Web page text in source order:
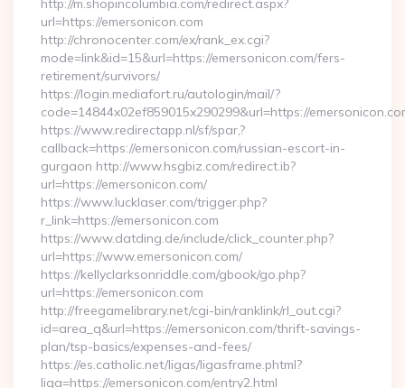
http://m.shopincolumbia.com/redirect.aspx?
url=https://emersonicon.com
http://chronocenter.com/ex/rank_ex.cgi?
mode=link&id=15&url=https://emersonicon.com/fers-
retirement/survivors/
https://login.mediafort.ru/autologin/mail/?
code=14844x02ef859015x290299&url=https://
https://www.redirectapp.nl/sf/spar,?
callback=https://emersonicon.com/russian-escort-in-
gurgaon http://www.hsgbiz.com/redirect.ib?
url=https://emersonicon.com/
https://www.lucklaser.com/trigger.php?
r_link=https://emersonicon.com
https://www.datding.de/include/click_counter.php?
url=https://www.emersonicon.com/
https://kellyclarksonriddle.com/gbook/go.php?
url=https://emersonicon.com
http://freegamelibrary.net/cgi-bin/ranklink/rl_out.cgi?
id=area_q&url=https://emersonicon.com/thrift-savings-
plan/tsp-basics/expenses-and-fees/
https://es.catholic.net/ligas/ligasframe.phtml?
liga=https://emersonicon.com/entry2.html